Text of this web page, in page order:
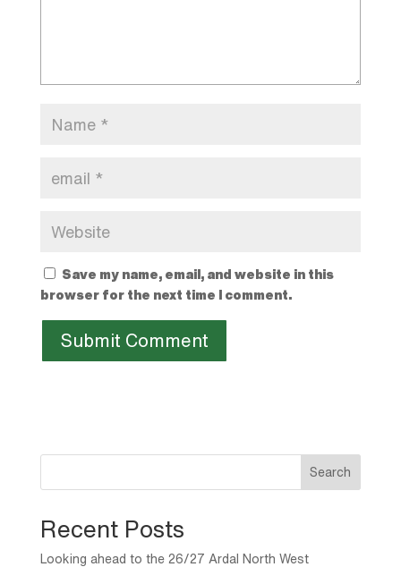
Save my name, email, and website in this
browser for the next time I comment.
Search
Recent Posts
Looking ahead to the 26/27 Ardal North West